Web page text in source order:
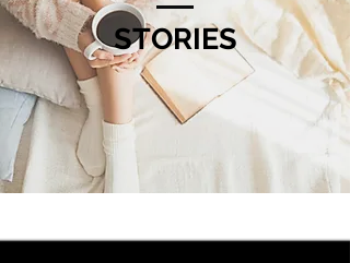
STORIES